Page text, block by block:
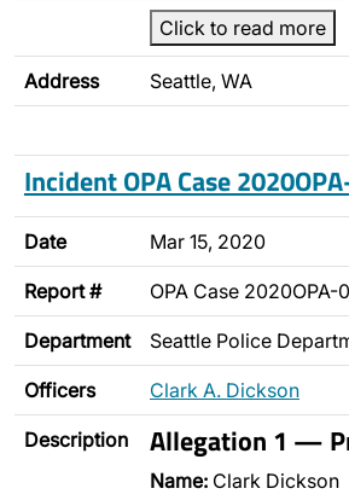
Click to read more
Address Seattle, WA
Incident OPA Case
Date Mar 15, 2020
Report # OPA Case 2020OPA-
Department Seattle Police
Officers Clark A. Dickson
Description Allegation 1 —
Name: Clark Dickson